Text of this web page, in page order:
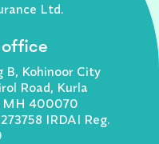
Ltd.
office
B, Kohinoor City
Road, Kurla
MH 400070
IRDAI Reg.